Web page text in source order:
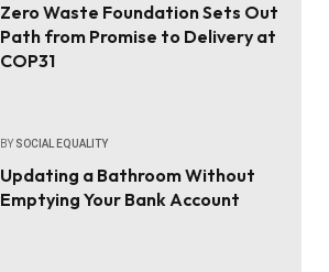
Zero Waste Foundation Sets Out
Path from Promise to Delivery at
COP31
BY SOCIAL EQUALITY
Updating a Bathroom Without
Emptying Your Bank Account